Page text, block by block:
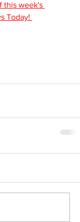
this week's
Today!